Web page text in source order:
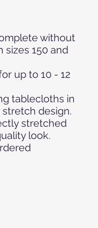
without
sizes 150 and
up to 10 - 12
tablecloths in
design.
stretched
look.